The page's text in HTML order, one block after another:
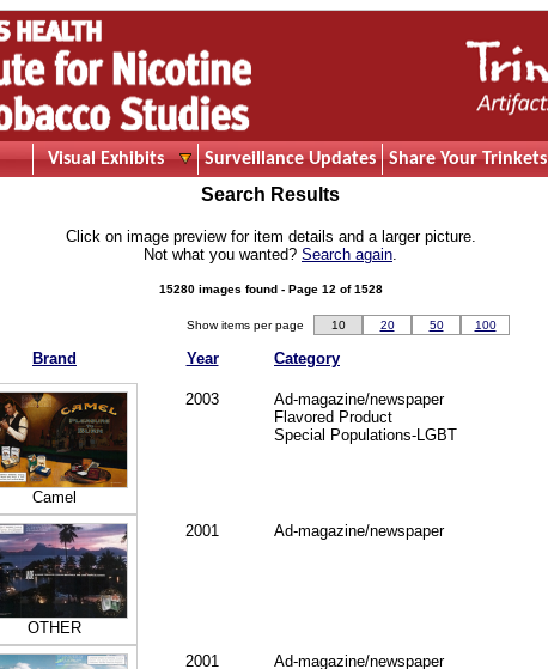
Visual Exhibits Surveillance Updates Share Your Trinkets
Search Results
Click on image preview for item details and a larger picture.
Not what you wanted? Search again.
15280 images found - Page 12 of 1528
Show items per page 10 20 50 100
Brand Year Category
Camel
2003
Ad-magazine/newspaper
Flavored Product
Special Populations-LGBT
OTHER
2001 Ad-magazine/newspaper
2001 Ad-magazine/newspaper